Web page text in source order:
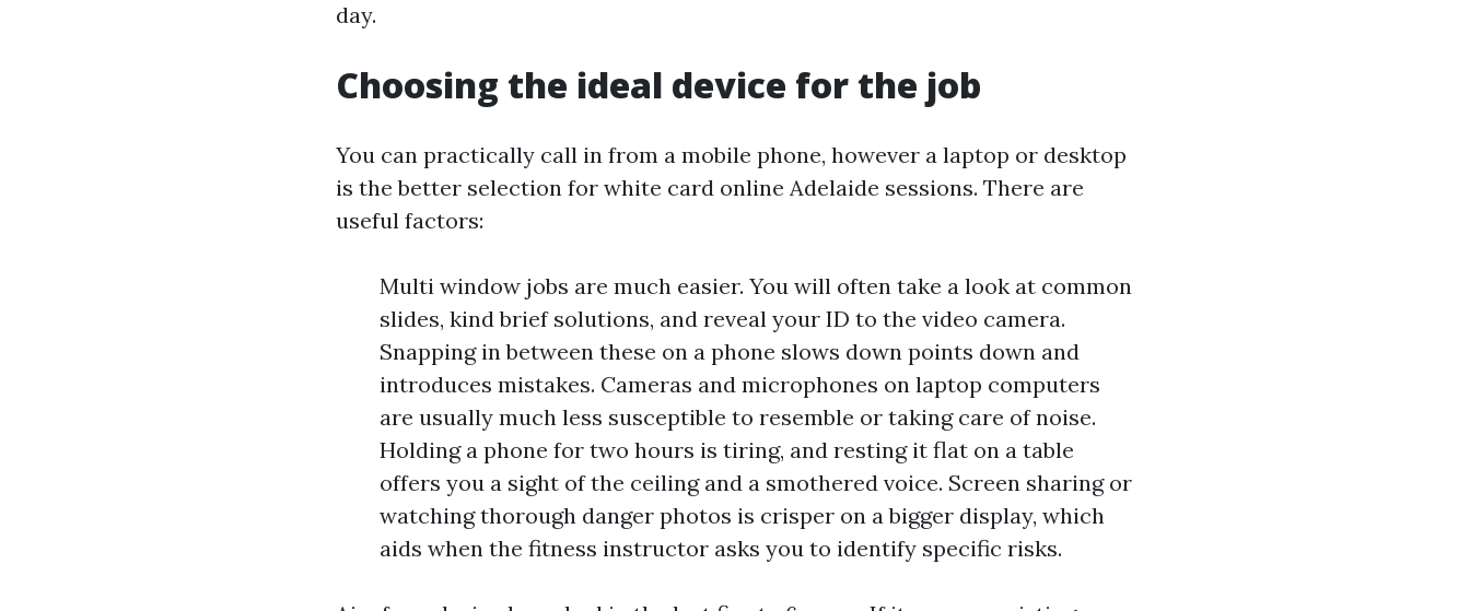
day.
Choosing the ideal device for the job
You can practically call in from a mobile phone, however a laptop or desktop
is the better selection for white card online Adelaide sessions. There are
useful factors:
Multi window jobs are much easier. You will often take a look at common
slides, kind brief solutions, and reveal your ID to the video camera.
Snapping in between these on a phone slows down points down and
introduces mistakes. Cameras and microphones on laptop computers
are usually much less susceptible to resemble or taking care of noise.
Holding a phone for two hours is tiring, and resting it flat on a table
offers you a sight of the ceiling and a smothered voice. Screen sharing or
watching thorough danger photos is crisper on a bigger display, which
aids when the fitness instructor asks you to identify specific risks.